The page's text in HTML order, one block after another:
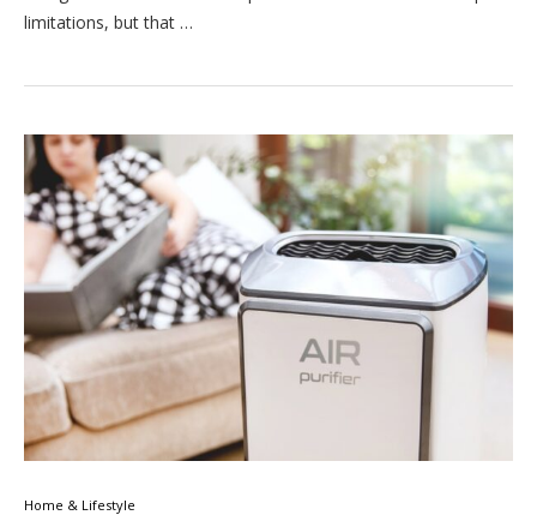
limitations, but that …
Home & Lifestyle